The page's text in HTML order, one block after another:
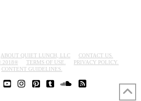
ABOUT QUIET LUNCH, LLC
CONTACT US.
2018®
TERMS OF USE.
PRIVACY POLICY.
CONTENT GUIDELINES.
SOUNDCLOUD